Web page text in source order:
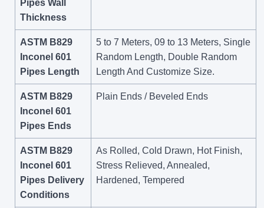
Pipes Wall
Thickness
ASTM B829
Inconel 601
Pipes Length
5 to 7 Meters, 09 to 13 Meters, Single
Random Length, Double Random
Length And Customize Size.
ASTM B829
Inconel 601
Pipes Ends
Plain Ends / Beveled Ends
ASTM B829
Inconel 601
Pipes Delivery
Conditions
As Rolled, Cold Drawn, Hot Finish,
Stress Relieved, Annealed,
Hardened, Tempered